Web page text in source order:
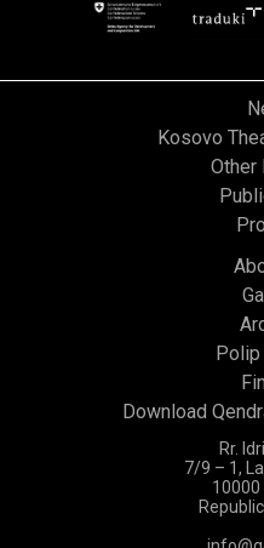
Kosovo
Other
Polip
Download
Rr.
7/9 – 1,
10000